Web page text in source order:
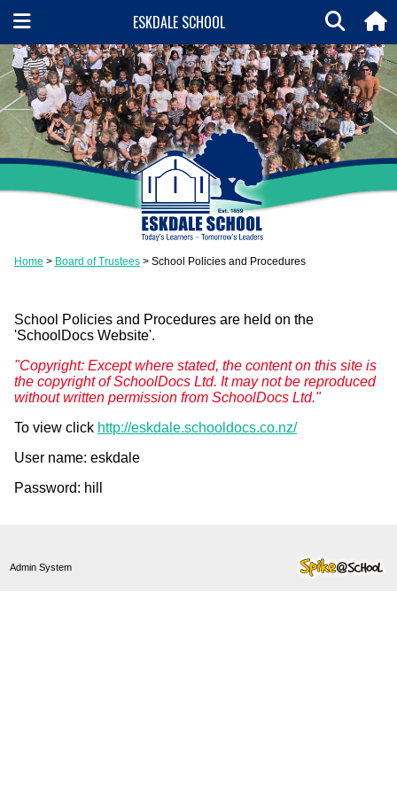
ESKDALE SCHOOL
Home Board of Trustees School Policies and Procedures
School Policies and Procedures are held on the
'SchoolDocs Website'.
"Copyright: Except where stated, the content on this site is
the copyright of SchoolDocs Ltd. It may not be reproduced
without written permission from SchoolDocs Ltd."
To view click http://eskdale.schooldocs.co.nz/
User name: eskdale
Password: hill
Admin System